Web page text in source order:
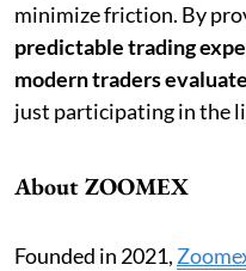
minimize friction. By
predictable trading
modern traders
just participating in the
About ZOOMEX
Founded in 2021,